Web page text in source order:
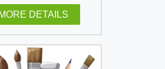
MORE DETAILS